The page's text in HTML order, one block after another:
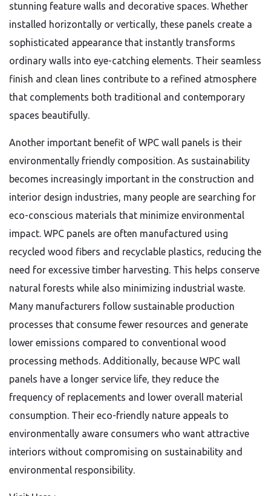
stunning feature walls and decorative spaces. Whether
installed horizontally or vertically, these panels create a
sophisticated appearance that instantly transforms
ordinary walls into eye-catching elements. Their seamless
finish and clean lines contribute to a refined atmosphere
that complements both traditional and contemporary
spaces beautifully.
Another important benefit of WPC wall panels is their
environmentally friendly composition. As sustainability
becomes increasingly important in the construction and
interior design industries, many people are searching for
eco-conscious materials that minimize environmental
impact. WPC panels are often manufactured using
recycled wood fibers and recyclable plastics, reducing the
need for excessive timber harvesting. This helps conserve
natural forests while also minimizing industrial waste.
Many manufacturers follow sustainable production
processes that consume fewer resources and generate
lower emissions compared to conventional wood
processing methods. Additionally, because WPC wall
panels have a longer service life, they reduce the
frequency of replacements and lower overall material
consumption. Their eco-friendly nature appeals to
environmentally aware consumers who want attractive
interiors without compromising on sustainability and
environmental responsibility.